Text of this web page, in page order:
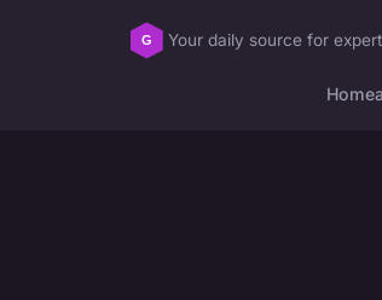
Your daily source for
Home